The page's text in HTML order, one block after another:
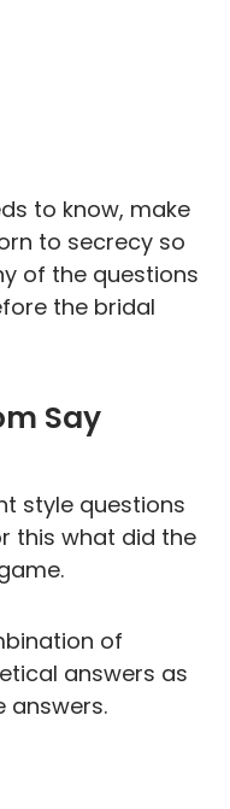
to know, make
to secrecy so
of the questions
the bridal
Say
style questions
this what did the
of
answers as
answers.